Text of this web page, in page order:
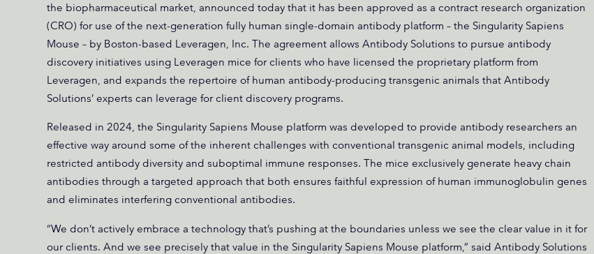
the biopharmaceutical market, announced today that it has been approved as a contract research organization
(CRO) for use of the next-generation fully human single-domain antibody platform – the Singularity Sapiens
Mouse – by Boston-based Leveragen, Inc. The agreement allows Antibody Solutions to pursue antibody
discovery initiatives using Leveragen mice for clients who have licensed the proprietary platform from
Leveragen, and expands the repertoire of human antibody-producing transgenic animals that Antibody
Solutions’ experts can leverage for client discovery programs.
Released in 2024, the Singularity Sapiens Mouse platform was developed to provide antibody researchers an
effective way around some of the inherent challenges with conventional transgenic animal models, including
restricted antibody diversity and suboptimal immune responses. The mice exclusively generate heavy chain
antibodies through a targeted approach that both ensures faithful expression of human immunoglobulin genes
and eliminates interfering conventional antibodies.
“We don’t actively embrace a technology that’s pushing at the boundaries unless we see the clear value in it for
our clients. And we see precisely that value in the Singularity Sapiens Mouse platform,” said Antibody Solutions